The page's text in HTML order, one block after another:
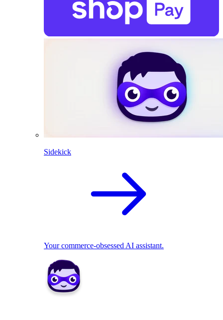
Sidekick
Your commerce-obsessed AI assistant.